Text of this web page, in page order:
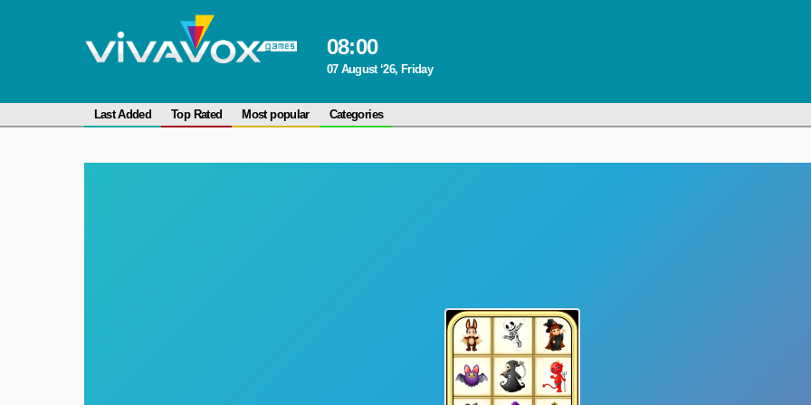
08:00
07 August ‘26, Friday
Last Added Top Rated Most popular Categories